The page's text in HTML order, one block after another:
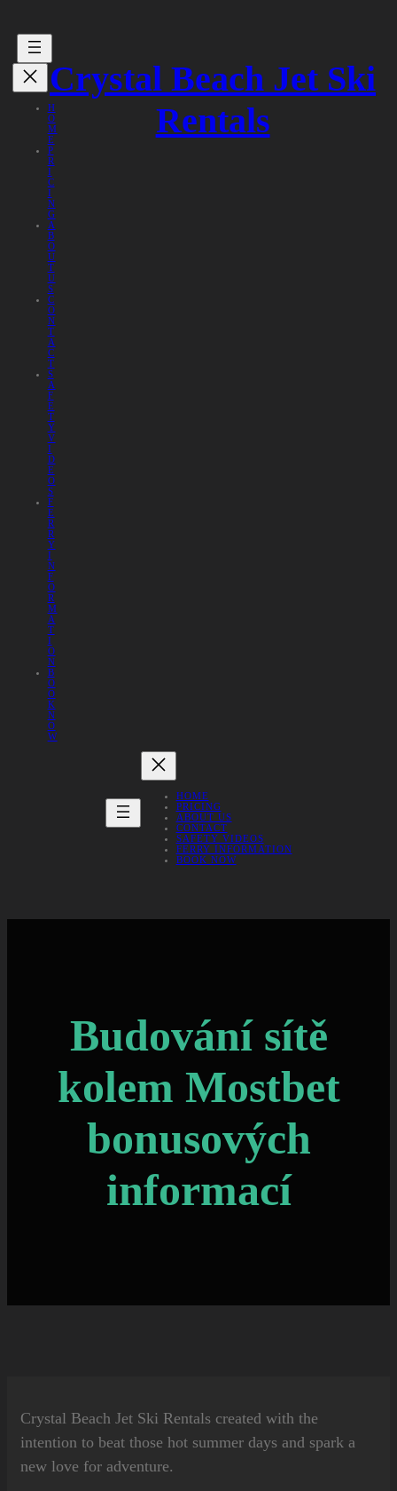
H
O
M
E
P
R
I
C
I
N
G
A
B
O
U
T
U
S
C
O
N
T
A
C
T
S
A
F
E
T
Y
V
I
D
E
O
S
F
E
R
R
Y
I
N
F
O
R
M
A
T
I
O
N
B
O
O
K
N
O
W
Crystal Beach Jet Ski
Rentals
HOME
PRICING
ABOUT US
CONTACT
SAFETY VIDEOS
FERRY INFORMATION
BOOK NOW
Budování sítě
kolem Mostbet
bonusových
informací
Crystal Beach Jet Ski Rentals created with the
intention to beat those hot summer days and spark a
new love for adventure.